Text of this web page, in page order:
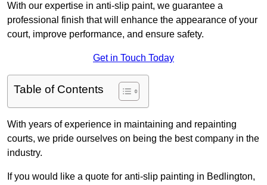
With our expertise in anti-slip paint, we guarantee a
professional finish that will enhance the appearance of your
court, improve performance, and ensure safety.
Get in Touch Today
Table of Contents
With years of experience in maintaining and repainting
courts, we pride ourselves on being the best company in the
industry.
If you would like a quote for anti-slip painting in Bedlington,